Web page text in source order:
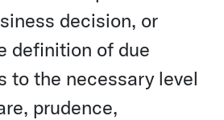
decision, or
definition of due
to the necessary level
prudence,